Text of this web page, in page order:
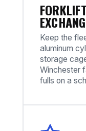
Keep the
aluminum
storage
Winchester
fulls on a